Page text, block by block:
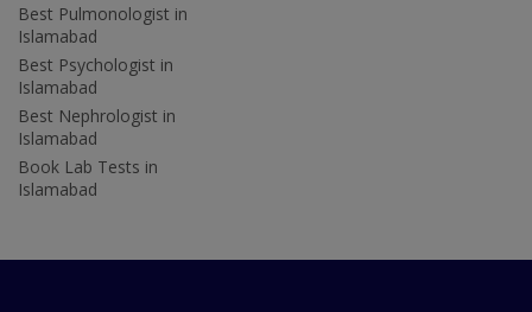
Best Pulmonologist in
Islamabad
Best Psychologist in
Islamabad
Best Nephrologist in
Islamabad
Book Lab Tests in
Islamabad